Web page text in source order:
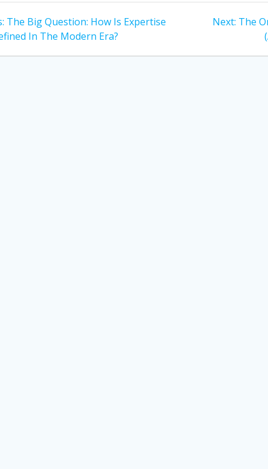
Previous
post:
The Big Question: How Is Expertise
In The Modern Era?
Next: Next
The